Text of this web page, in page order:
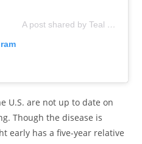
A post shared by Teal Health (@teal.health)
U.S. are not up to date on
Though the disease is
early has a five-year relative